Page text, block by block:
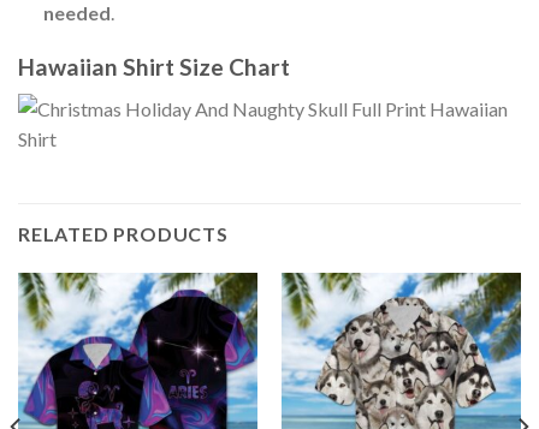
needed.
Hawaiian Shirt Size Chart
RELATED PRODUCTS